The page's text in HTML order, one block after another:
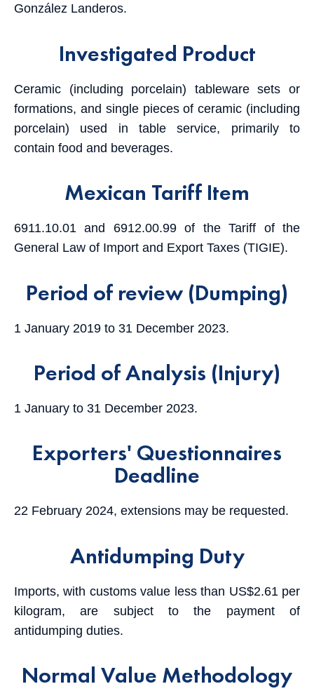
González Landeros.
Investigated Product
Ceramic (including porcelain) tableware sets or
formations, and single pieces of ceramic (including
porcelain) used in table service, primarily to
contain food and beverages.
Mexican Tariff Item
6911.10.01 and 6912.00.99 of the Tariff of the
General Law of Import and Export Taxes (TIGIE).
Period of review (Dumping)
1 January 2019 to 31 December 2023.
Period of Analysis (Injury)
1 January to 31 December 2023.
Exporters' Questionnaires
Deadline
22 February 2024, extensions may be requested.
Antidumping Duty
Imports, with customs value less than US$2.61 per
kilogram, are subject to the payment of
antidumping duties.
Normal Value Methodology